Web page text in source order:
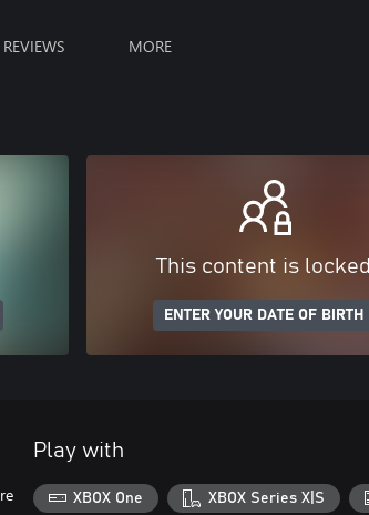
REVIEWS MORE
This content is locked
ENTER YOUR DATE OF BIRTH
Play with
XBOX One XBOX Series X|S